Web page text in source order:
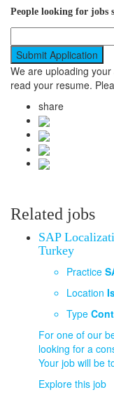
People looking for jobs
We are uploading
read your resume.
share
Related jobs
SAP
Turkey
Practice
Location
Type
For one of our
looking for a
Your job will be
Explore this job